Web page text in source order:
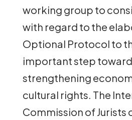
working group to
with regard to the
Optional Protocol to
important step
strengthening
cultural rights. The
Commission of Jurists